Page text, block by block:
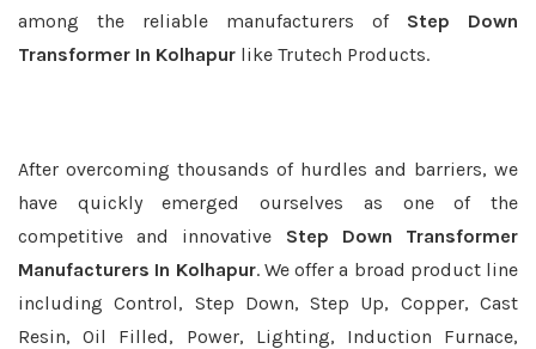
among the reliable manufacturers of Step Down
Transformer In Kolhapur like Trutech Products.
After overcoming thousands of hurdles and barriers, we
have quickly emerged ourselves as one of the
competitive and innovative Step Down Transformer
Manufacturers In Kolhapur. We offer a broad product line
including Control, Step Down, Step Up, Copper, Cast
Resin, Oil Filled, Power, Lighting, Induction Furnace,